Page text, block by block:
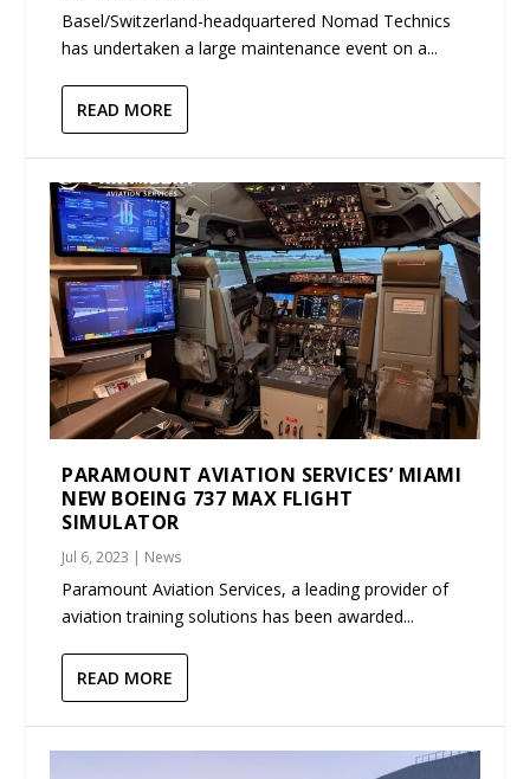
Basel/Switzerland-headquartered Nomad Technics
has undertaken a large maintenance event on a...
READ MORE
PARAMOUNT AVIATION SERVICES’ MIAMI
NEW BOEING 737 MAX FLIGHT
SIMULATOR
Jul 6, 2023 | News
Paramount Aviation Services, a leading provider of
aviation training solutions has been awarded...
READ MORE